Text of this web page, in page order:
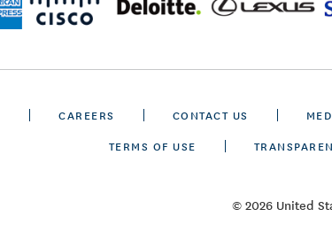
CAREERS CONTACT US
TERMS OF USE
© 2026 United